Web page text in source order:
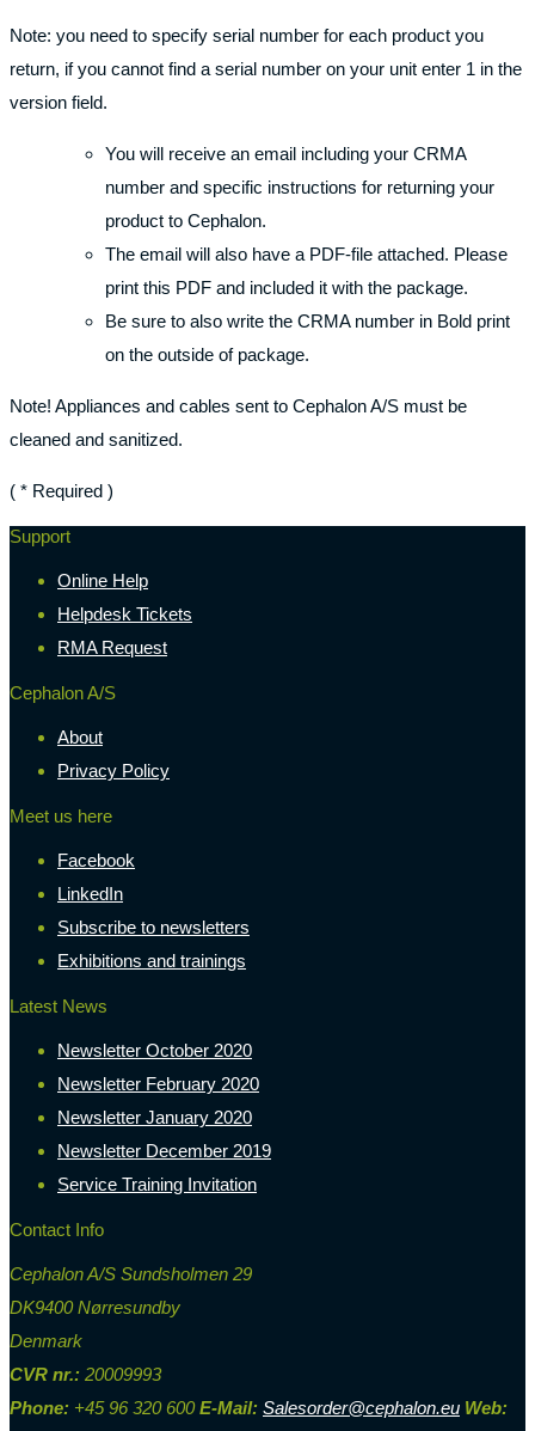
Note: you need to specify serial number for each product you
return, if you cannot find a serial number on your unit enter 1 in the
version field.
You will receive an email including your CRMA
number and specific instructions for returning your
product to Cephalon.
The email will also have a PDF-file attached. Please
print this PDF and included it with the package.
Be sure to also write the CRMA number in Bold print
on the outside of package.
Note! Appliances and cables sent to Cephalon A/S must be
cleaned and sanitized.
( * Required )
Support
Online Help
Helpdesk Tickets
RMA Request
Cephalon A/S
About
Privacy Policy
Meet us here
Facebook
LinkedIn
Subscribe to newsletters
Exhibitions and trainings
Latest News
Newsletter October 2020
Newsletter February 2020
Newsletter January 2020
Newsletter December 2019
Service Training Invitation
Contact Info
Cephalon A/S Sundsholmen 29
DK9400 Nørresundby
Denmark
CVR nr.: 20009993
Phone: +45 96 320 600 E-Mail: Salesorder@cephalon.eu Web: